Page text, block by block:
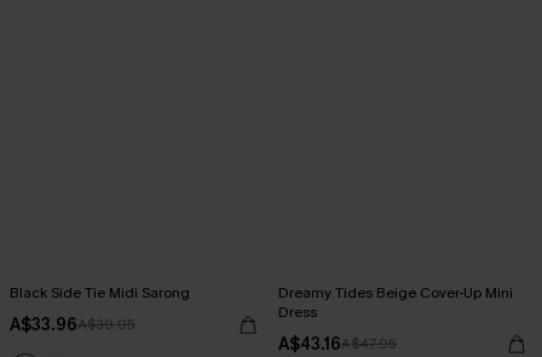
Black Side Tie Midi Sarong
A$33.96A$39.95
Dreamy Tides Beige Cover-Up Mini
Dress
A$43.16A$47.95